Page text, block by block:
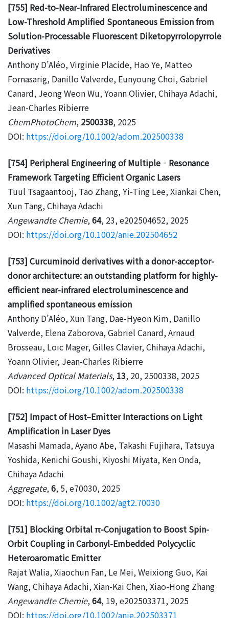
[755] Red-to-Near-Infrared Electroluminescence and
Low-Threshold Amplified Spontaneous Emission from
Solution-Processable Fluorescent Diketopyrrolopyrrole
Derivatives
Anthony D’Aléo, Virginie Placide, Hao Ye, Matteo
Fornasarig, Danillo Valverde, Eunyoung Choi, Gabriel
Canard, Jeong Weon Wu, Yoann Olivier, Chihaya Adachi,
Jean-Charles Ribierre
ChemPhotoChem, 2500338, 2025
DOI: https://doi.org/10.1002/adom.202500338
[754] Peripheral Engineering of Multiple‐Resonance
Framework Targeting Efficient Organic Lasers
Tuul Tsagaantooj, Tao Zhang, Yi-Ting Lee, Xiankai Chen,
Xun Tang, Chihaya Adachi
Angewandte Chemie,64, 23, e202504652, 2025
DOI: https://doi.org/10.1002/anie.202504652
[753] Curcuminoid derivatives with a donor-acceptor-
donor architecture: an outstanding platform for highly-
efficient near-infrared electroluminescence and
amplified spontaneous emission
Anthony D’Aléo, Xun Tang, Dae-Hyeon Kim, Danillo
Valverde, Elena Zaborova, Gabriel Canard, Arnaud
Brosseau, Loïc Mager, Gilles Clavier, Chihaya Adachi,
Yoann Olivier, Jean-Charles Ribierre
Advanced Optical Materials, 13, 20, 2500338, 2025
DOI: https://doi.org/10.1002/adom.202500338
[752] Impact of Host–Emitter Interactions on Light
Amplification in Laser Dyes
Masashi Mamada, Ayano Abe, Takashi Fujihara, Tatsuya
Yoshida, Kenichi Goushi, Kiyoshi Miyata, Ken Onda,
Chihaya Adachi
Aggregate,6, 5, e70030, 2025
DOI: https://doi.org/10.1002/agt2.70030
[751] Blocking Orbital π-Conjugation to Boost Spin-
Orbit Coupling in Carbonyl-Embedded Polycyclic
Heteroaromatic Emitter
Rajat Walia, Xiaochun Fan, Le Mei, Weixiong Guo, Kai
Wang, Chihaya Adachi, Xian-Kai Chen, Xiao-Hong Zhang
Angewandte Chemie,64, 19, e202503371, 2025
DOI: https://doi.org/10.1002/anie.202503371